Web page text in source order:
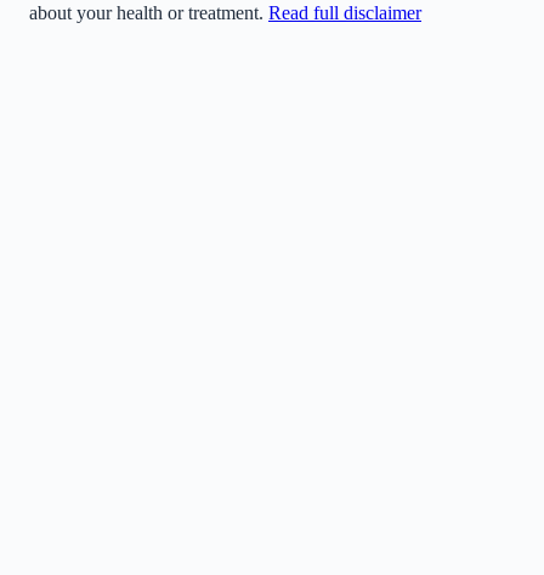
about your health or treatment. Read full disclaimer